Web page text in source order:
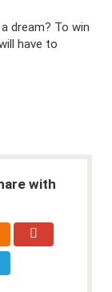
dream? To win
have to
with